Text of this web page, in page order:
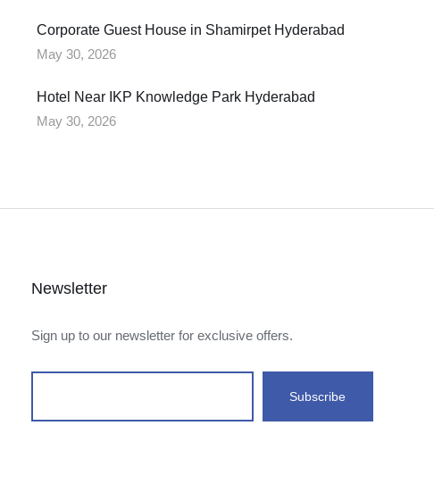
Corporate Guest House in Shamirpet Hyderabad
May 30, 2026
Hotel Near IKP Knowledge Park Hyderabad
May 30, 2026
Newsletter
Sign up to our newsletter for exclusive offers.